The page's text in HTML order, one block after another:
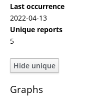
Last occurrence
2022-04-13
Unique reports
5
Graphs